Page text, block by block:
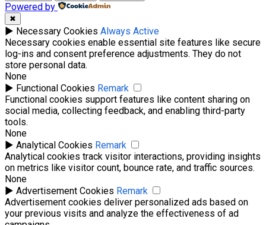
Powered by
✖
► Necessary Cookies Always Active
Necessary cookies enable essential site features like secure
log-ins and consent preference adjustments. They do not
store personal data.
None
► Functional Cookies Remark
Functional cookies support features like content sharing on
social media, collecting feedback, and enabling third-party
tools.
None
► Analytical Cookies Remark
Analytical cookies track visitor interactions, providing insights
on metrics like visitor count, bounce rate, and traffic sources.
None
► Advertisement Cookies Remark
Advertisement cookies deliver personalized ads based on
your previous visits and analyze the effectiveness of ad